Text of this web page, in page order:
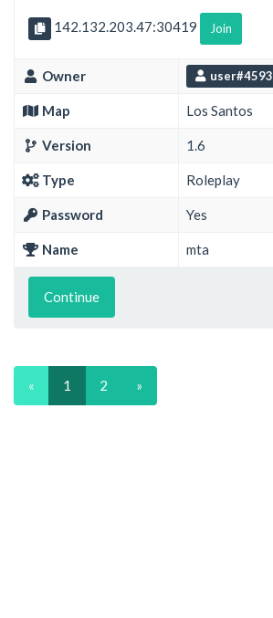
142.132.203.47:30419 Join
Owner user#4593
Map Los Santos
Version 1.6
Type Roleplay
Password Yes
Name mta
Continue
« 1 2 »